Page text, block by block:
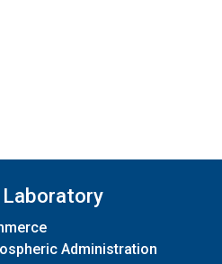
Administration